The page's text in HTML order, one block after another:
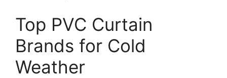
Top PVC Curtain
Brands for Cold
Weather